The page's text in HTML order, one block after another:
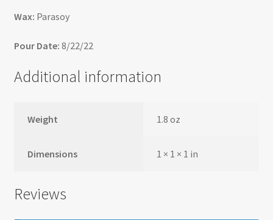
Wax: Parasoy
Pour Date: 8/22/22
Additional information
Weight 1.8 oz
Dimensions 1 × 1 × 1 in
Reviews